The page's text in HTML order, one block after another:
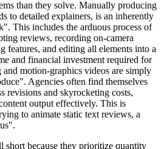
than they solve. Manually producing
to detailed explainers, is an inherently
This includes the arduous process of
reviews, recording on-camera
features, and editing all elements into a
and financial investment required for
motion-graphics videos are simply
Agencies often find themselves
revisions and skyrocketing costs,
output effectively. This is
to animate static text reviews, a
because they prioritize quantity